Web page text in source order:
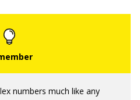
numbers much like any